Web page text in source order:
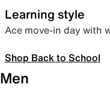
Learning style
Ace move-in day with
Shop Back to School
Men